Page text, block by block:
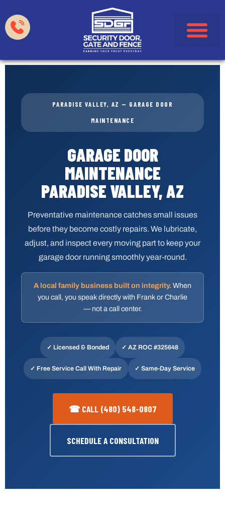
PARADISE VALLEY, AZ — GARAGE DOOR
MAINTENANCE
GARAGE DOOR
MAINTENANCE
PARADISE VALLEY, AZ
Preventative maintenance catches small issues
before they become costly repairs. We lubricate,
adjust, and inspect every moving part to keep your
garage door running smoothly year-round.
A local family business built on integrity.When
you call, you speak directly with Frank or Charlie
— not a call center.
✓ Licensed & Bonded ✓AZ ROC #325648
✓ Free Service Call With Repair ✓ Same-Day Service
☎ CALL (480) 548-0807
SCHEDULE A CONSULTATION